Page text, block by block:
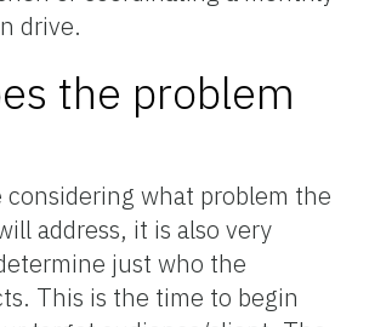
drive.
the problem
considering what problem the
address, it is also very
just who the
This is the time to begin